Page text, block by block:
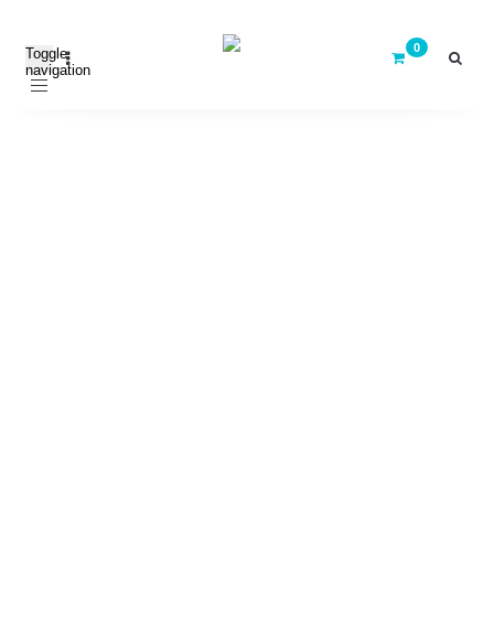
Toggle
navigation